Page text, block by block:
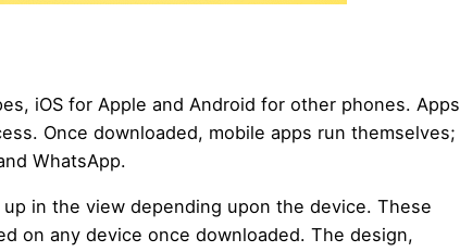
iOS for Apple and Android for other phones. Apps
Once downloaded, mobile apps run themselves;
WhatsApp.
in the view depending upon the device. These
on any device once downloaded. The design,